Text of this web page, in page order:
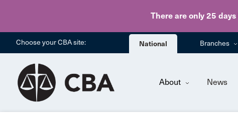
There are only 25 days
Choose your CBA site: National Branches
About News